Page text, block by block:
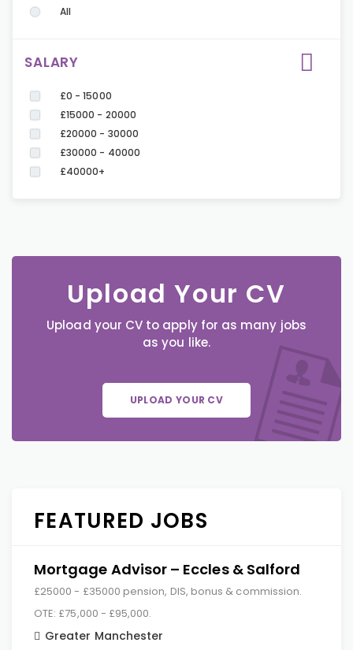
All
SALARY
£0 - 15000
£15000 - 20000
£20000 - 30000
£30000 - 40000
£40000+
Upload Your CV
Upload your CV to apply for as many jobs
as you like.
UPLOAD YOUR CV
FEATURED JOBS
Mortgage Advisor – Eccles & Salford
£25000 - £35000 pension, DIS, bonus & commission.
OTE: £75,000 - £95,000.
Greater Manchester